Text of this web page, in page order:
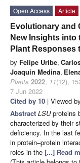
Open Access
Article
Evolutionary and
New Insights into
Plant Responses
by Felipe Uribe,
Joaquín Medina,
Plants 2022, 11(12),
7 Jun 2022
Cited by 10 | Viewed
Abstract LSUproteins
characterized by their
deficiency. In the last
in protein–protein
roles in the [...] Read